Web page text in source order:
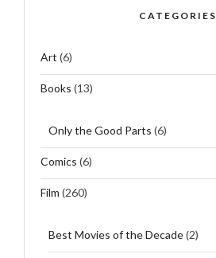
CATEGORIES
Art (6)
Books (13)
Only the Good Parts (6)
Comics (6)
Film (260)
Best Movies of the Decade(2)